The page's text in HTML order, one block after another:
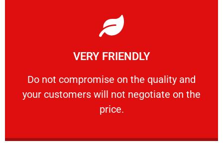
VERY FRIENDLY
​Do not compromise on the quality and
your customers will not negotiate on the
price.
VERY FRIENDLY
​Do not compromise on the quality and your
Learn More